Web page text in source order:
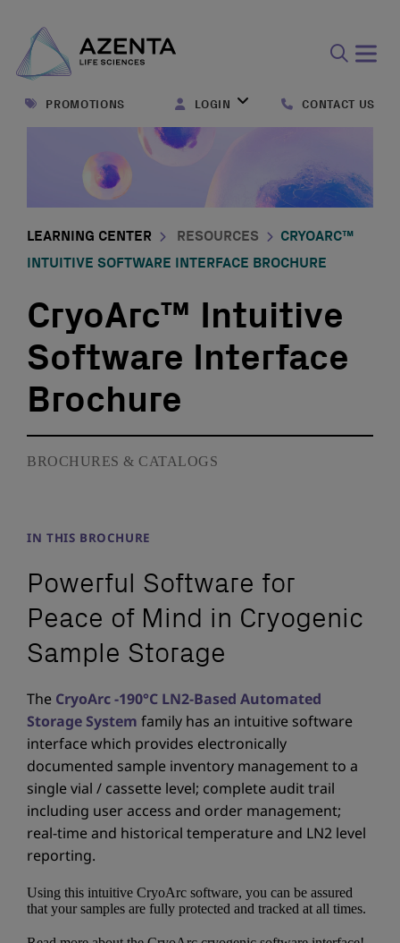
form
PROMOTIONS LOGIN CONTACT US
LEARNING CENTER RESOURCES
CRYOARC™
INTUITIVE SOFTWARE INTERFACE BROCHURE
CryoArc™ Intuitive
Software Interface
Brochure
BROCHURES & CATALOGS
IN THIS BROCHURE
Powerful Software for
Peace of Mind in Cryogenic
Sample Storage
The CryoArc -190°C LN2-Based Automated
Storage System family has an intuitive software
interface which provides electronically
documented sample inventory management to a
single vial / cassette level; complete audit trail
including user access and order management;
real-time and historical temperature and LN2 level
reporting.
Using this intuitive CryoArc software, you can be assured
that your samples are fully protected and tracked at all times.